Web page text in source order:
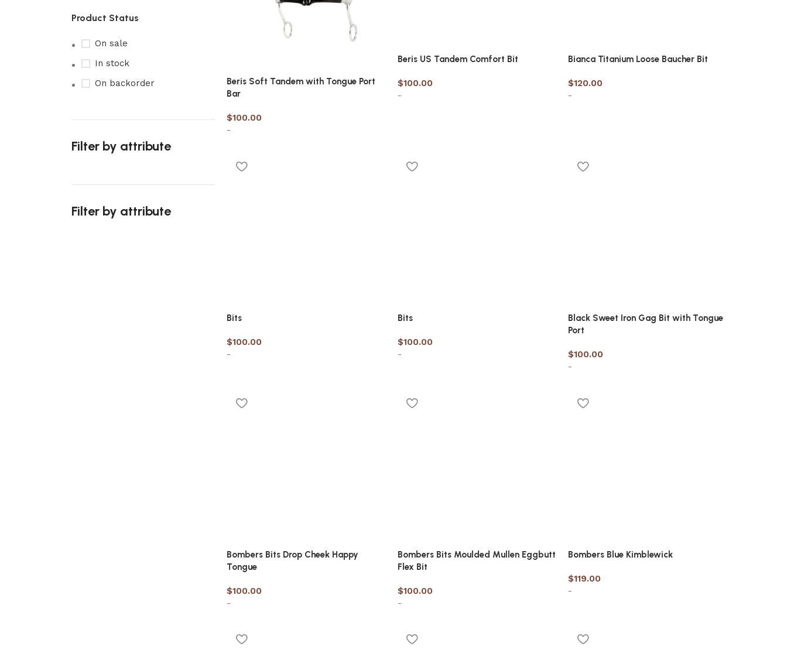
Product Status
On sale
In stock
On backorder
Filter by attribute
Filter by attribute
Beris Soft Tandem with Tongue Port
Bar
$100.00
-
Beris US Tandem Comfort Bit
$100.00
-
Bianca Titanium Loose Baucher Bit
$120.00
-
Bits
$100.00
-
Bits
$100.00
-
Black Sweet Iron Gag Bit with Tongue
Port
$100.00
-
Bombers Bits Drop Cheek Happy
Tongue
$100.00
-
Bombers Bits Moulded Mullen Eggbutt
Flex Bit
$100.00
-
Bombers Blue Kimblewick
$119.00
-